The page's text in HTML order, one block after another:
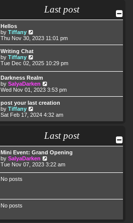
p
o
s
s
o
s
t
e
s
t
p
o
s
t
Last post
Hellos
by Tiffany
i
e
h
l
a
t
e
s
t
o
s
Thu Nov 30, 2023 11:01 pm
Writing Chat
by Tiffany
i
w
t
h
e
l
a
e
s
s
t
Tue Dec 02, 2025 10:29 pm
Darkness Realm
by SalyaDarken
i
e
w
h
a
t
s
p
o
s
Wed Nov 01, 2023 3:53 pm
post your last creation
by Tiffany
i
e
l
a
t
e
s
s
Sat Feb 17, 2024 4:32 am
Last post
Mini Event: Grand Opening
by SalyaDarken
i
l
Tue Nov 07, 2023 3:22 am
No posts
No posts